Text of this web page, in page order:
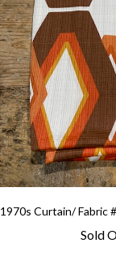
1970s Curtain/ Fabric
Sold